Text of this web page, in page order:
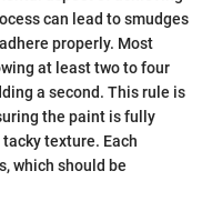
can lead to smudges
properly. Most
at least two to four
a second. This rule is
the paint is fully
texture. Each
which should be